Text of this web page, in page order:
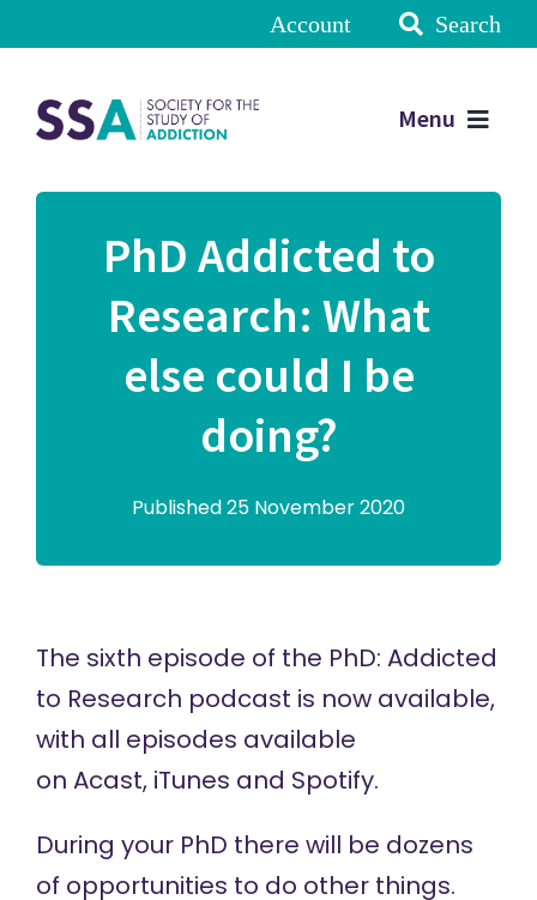
Account Search
Menu
PhD Addicted to
Research: What
else could I be
doing?
Published 25 November 2020
The sixth episode of the PhD: Addicted
to Research podcast is now available,
with all episodes available
on Acast, iTunes and Spotify.
During your PhD there will be dozens
of opportunities to do other things.